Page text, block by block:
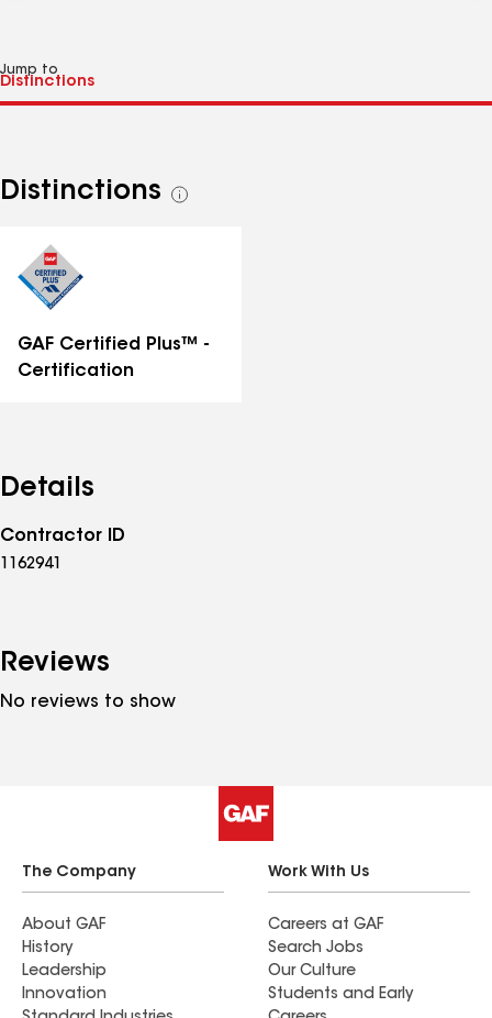
Jump to
Distinctions
See
GAF Certified Plus™ -
Certification
Details
Contractor ID
1162941
Reviews
No reviews to show
The Company
About GAF
History
Leadership
Innovation
Work With Us
Careers at GAF
Search Jobs
Our Culture
Students and Early